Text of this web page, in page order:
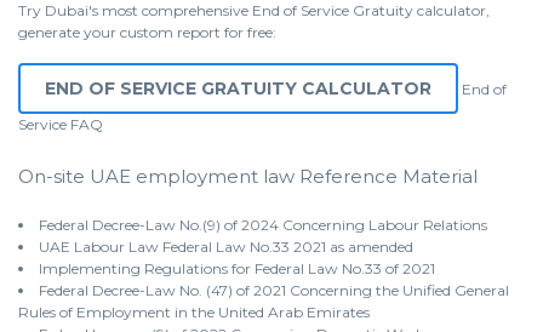
Try Dubai's most comprehensive End of Service Gratuity calculator,
generate your custom report for free:
END OF SERVICE GRATUITY CALCULATOR
End of
Service FAQ
On-site UAE employment law Reference Material
Federal Decree-Law No.(9) of 2024 Concerning Labour Relations
UAE Labour Law Federal Law No.33 2021 as amended
Implementing Regulations for Federal Law No.33 of 2021
Federal Decree-Law No. (47) of 2021 Concerning the Unified General
Rules of Employment in the United Arab Emirates